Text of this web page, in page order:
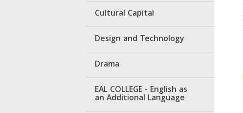
Cultural Capital
Design and Technology
Drama
EAL COLLEGE - English as
an Additional Language